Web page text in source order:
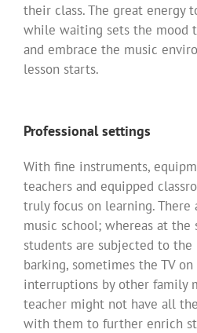
their class. The great energy
while waiting sets the mood
and embrace the music
lesson starts.
Professional settings
With fine instruments,
teachers and equipped
truly focus on learning.
music school; whereas at the
students are subjected to
barking, sometimes the TV
interruptions by other family
teacher might not have all
with them to further enrich